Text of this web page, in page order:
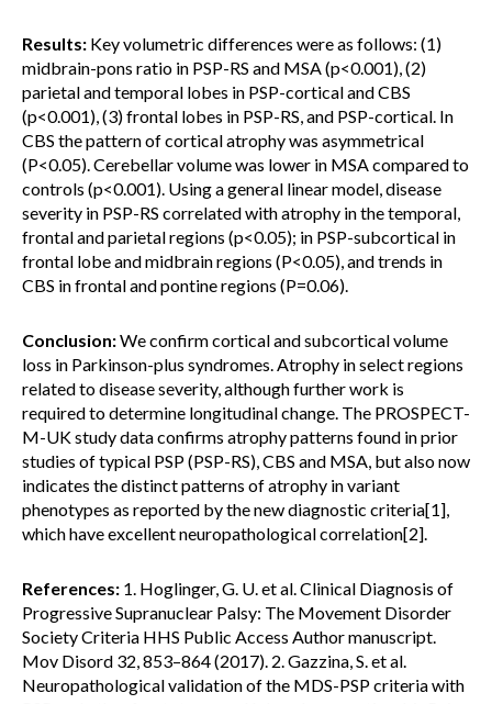
Results: Key volumetric differences were as follows: (1)
midbrain-pons ratio in PSP-RS and MSA (p<0.001), (2)
parietal and temporal lobes in PSP-cortical and CBS
(p<0.001), (3) frontal lobes in PSP-RS, and PSP-cortical. In
CBS the pattern of cortical atrophy was asymmetrical
(P<0.05). Cerebellar volume was lower in MSA compared to
controls (p<0.001). Using a general linear model, disease
severity in PSP-RS correlated with atrophy in the temporal,
frontal and parietal regions (p<0.05); in PSP-subcortical in
frontal lobe and midbrain regions (P<0.05), and trends in
CBS in frontal and pontine regions (P=0.06).
Conclusion:We confirm cortical and subcortical volume
loss in Parkinson-plus syndromes. Atrophy in select regions
related to disease severity, although further work is
required to determine longitudinal change. The PROSPECT-
M-UK study data confirms atrophy patterns found in prior
studies of typical PSP (PSP-RS), CBS and MSA, but also now
indicates the distinct patterns of atrophy in variant
phenotypes as reported by the new diagnostic criteria[1],
which have excellent neuropathological correlation[2].
References: 1. Hoglinger, G. U. et al. Clinical Diagnosis of
Progressive Supranuclear Palsy: The Movement Disorder
Society Criteria HHS Public Access Author manuscript.
Mov Disord 32, 853–864 (2017). 2. Gazzina, S. et al.
Neuropathological validation of the MDS-PSP criteria with